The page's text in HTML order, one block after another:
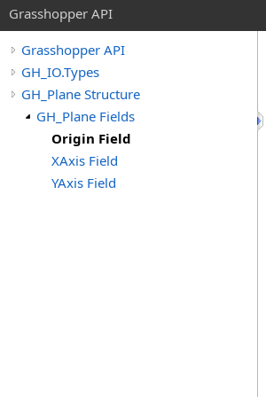
Grasshopper API
Grasshopper API
GH_IO.Types
GH_Plane Structure
GH_Plane Fields
Origin Field
XAxis Field
YAxis Field